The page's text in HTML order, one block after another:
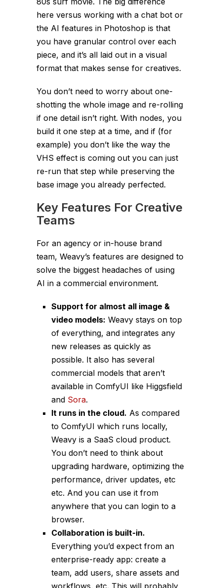
here versus working with a chat bot or
the AI features in Photoshop is that
you have granular control over each
piece, and it’s all laid out in a visual
format that makes sense for creatives.
You don’t need to worry about one-
shotting the whole image and re-rolling
if one detail isn’t right. With nodes, you
build it one step at a time, and if (for
example) you don’t like the way the
VHS effect is coming out you can just
re-run that step while preserving the
base image you already perfected.
Key Features For Creative
Teams
For an agency or in-house brand
team, Weavy’s features are designed to
solve the biggest headaches of using
AI in a commercial environment.
Support for almost all image &
video models: Weavy stays on top
of everything, and integrates any
new releases as quickly as
possible. It also has several
commercial models that aren’t
available in ComfyUI like Higgsfield
and Sora.
It runs in the cloud. As compared
to ComfyUI which runs locally,
Weavy is a SaaS cloud product.
You don’t need to think about
upgrading hardware, optimizing the
performance, driver updates, etc
etc. And you can use it from
anywhere that you can login to a
browser.
Collaboration is built-in.
Everything you’d expect from an
enterprise-ready app: create a
team, add users, share assets and
workflows, etc. This will probably